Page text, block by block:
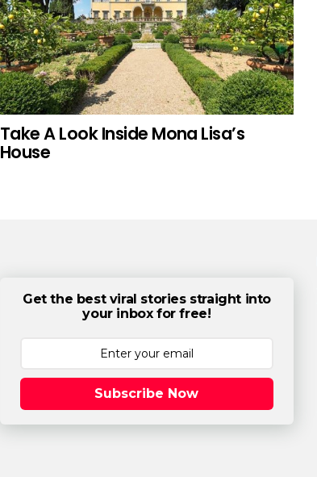
Take A Look Inside Mona Lisa’s
House
Get the best viral stories straight into
your inbox for free!
Subscribe Now